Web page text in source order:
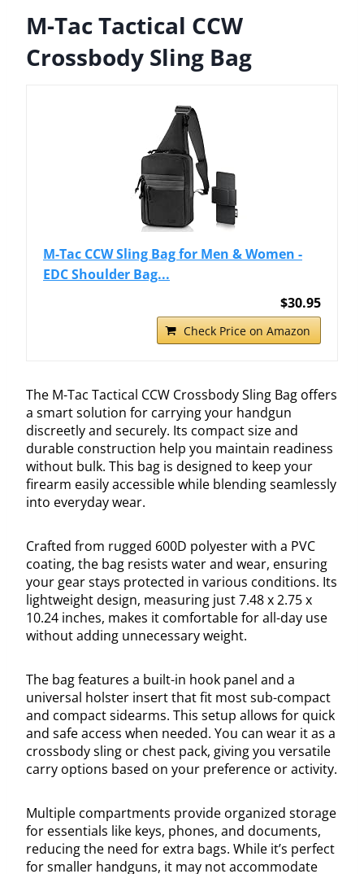
M-Tac Tactical CCW
Crossbody Sling Bag
M-Tac CCW Sling Bag for Men & Women -
EDC Shoulder Bag...
$30.95
Check Price on Amazon
The M-Tac Tactical CCW Crossbody Sling Bag offers
a smart solution for carrying your handgun
discreetly and securely. Its compact size and
durable construction help you maintain readiness
without bulk. This bag is designed to keep your
firearm easily accessible while blending seamlessly
into everyday wear.
Crafted from rugged 600D polyester with a PVC
coating, the bag resists water and wear, ensuring
your gear stays protected in various conditions. Its
lightweight design, measuring just 7.48 x 2.75 x
10.24 inches, makes it comfortable for all-day use
without adding unnecessary weight.
The bag features a built-in hook panel and a
universal holster insert that fit most sub-compact
and compact sidearms. This setup allows for quick
and safe access when needed. You can wear it as a
crossbody sling or chest pack, giving you versatile
carry options based on your preference or activity.
Multiple compartments provide organized storage
for essentials like keys, phones, and documents,
reducing the need for extra bags. While it’s perfect
for smaller handguns, it may not accommodate